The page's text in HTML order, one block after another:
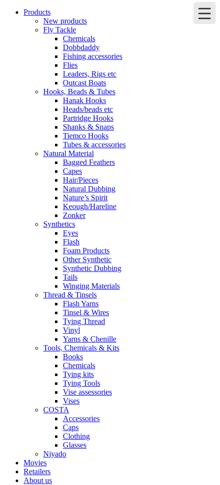
Products
New products
Fly Tackle
Chemicals
Dobbdaddy
Fishing accessories
Flies
Leaders, Rigs etc
Outcast Boats
Hooks, Beads & Tubes
Hanak Hooks
Heads/beads etc
Partridge Hooks
Shanks & Snaps
Tiemco Hooks
Tubes & accessories
Natural Material
Bagged Feathers
Capes
Hair/Pieces
Natural Dubbing
Nature’s Spirit
Keough/Hareline
Zonker
Synthetics
Eyes
Flash
Foam Products
Other Synthetic
Synthetic Dubbing
Tails
Winging Materials
Thread & Tinsels
Flash Yarns
Tinsel & Wires
Tying Thread
Vinyl
Yarns & Chenille
Tools, Chemicals & Kits
Books
Chemicals
Tying kits
Tying Tools
Vise assessories
Vises
COSTA
Accessories
Caps
Clothing
Glasses
Niyado
Movies
Retailers
About us